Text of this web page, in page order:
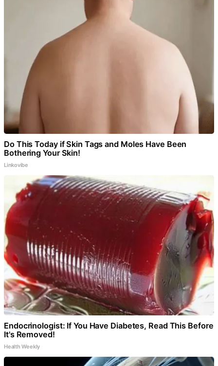
Do This Today if Skin Tags and Moles Have Been
Bothering Your Skin!
Linkovibe
Endocrinologist: If You Have Diabetes, Read This Before
It's Removed!
Health Weekly